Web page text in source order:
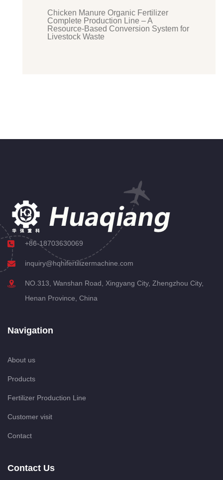
Chicken Manure Organic Fertilizer
Complete Production Line – A
Resource-Based Conversion System for
Livestock Waste
+86-18703630069
inquiry@hqhifertilizermachine.com
NO.313, Wanshan Road, Xingyang City, Zhengzhou City,
Henan Province, China
Navigation
About us
Products
Fertilizer Production Line
Customer visit
Contact
Contact Us